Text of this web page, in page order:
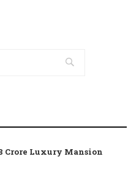
Crore Luxury Mansion